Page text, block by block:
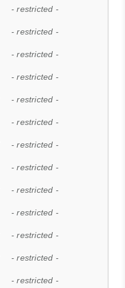
- restricted -
- restricted -
- restricted -
- restricted -
- restricted -
- restricted -
- restricted -
- restricted -
- restricted -
- restricted -
- restricted -
- restricted -
- restricted -